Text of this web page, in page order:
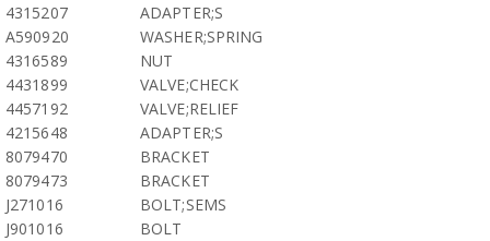
4315207
ADAPTER;S
A590920
WASHER;SPRING
4316589
NUT
4431899
VALVE;CHECK
4457192
VALVE;RELIEF
4215648
ADAPTER;S
8079470
BRACKET
8079473
BRACKET
J271016
BOLT;SEMS
J901016
BOLT